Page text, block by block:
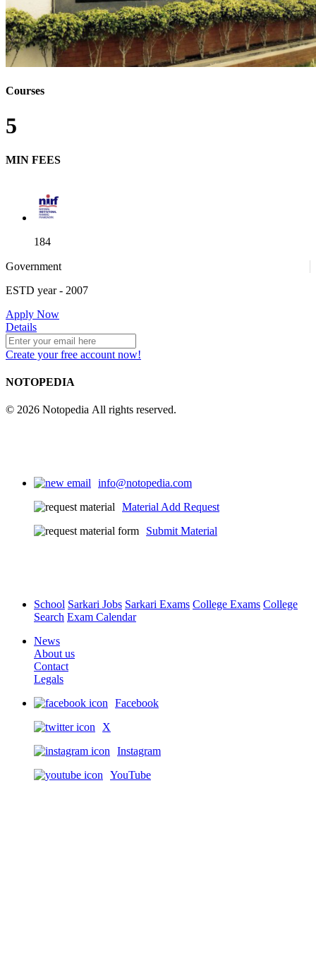
Courses
5
MIN FEES
184
52
Government
ESTD year- 2007
Apply Now
Details
Create your free account now!
NOTOPEDIA
© 2026 Notopedia All rights reserved.
info@notopedia.com
Material Add Request
Submit Material
School Sarkari Jobs Sarkari Exams College Exams College
Search Exam Calendar
News
About us
Contact
Legals
Facebook
X
Instagram
YouTube